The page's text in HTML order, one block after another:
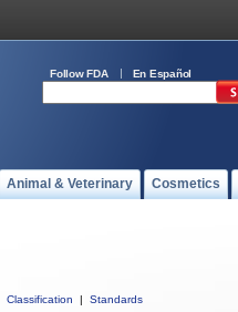
Follow FDA En Español
Animal & Veterinary Cosmetics
Classification |
Standards